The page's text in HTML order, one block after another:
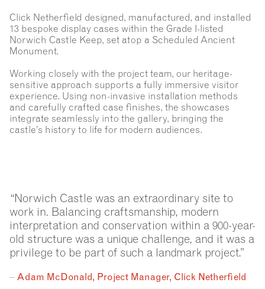
Click Netherfield designed, manufactured, and installed
13 bespoke display cases within the Grade I-listed
Norwich Castle Keep, set atop a Scheduled Ancient
Monument.
Working closely with the project team, our heritage-
sensitive approach supports a fully immersive visitor
experience. Using non-invasive installation methods
and carefully crafted case finishes, the showcases
integrate seamlessly into the gallery, bringing the
castle’s history to life for modern audiences.
“Norwich Castle was an extraordinary site to
work in. Balancing craftsmanship, modern
interpretation and conservation within a 900-year-
old structure was a unique challenge, and it was a
privilege to be part of such a landmark project.”
– Adam McDonald, Project Manager, Click Netherfield